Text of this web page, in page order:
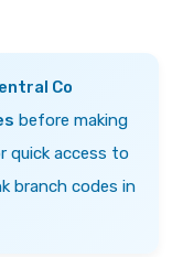
Co
before making
quick access to
branch codes in